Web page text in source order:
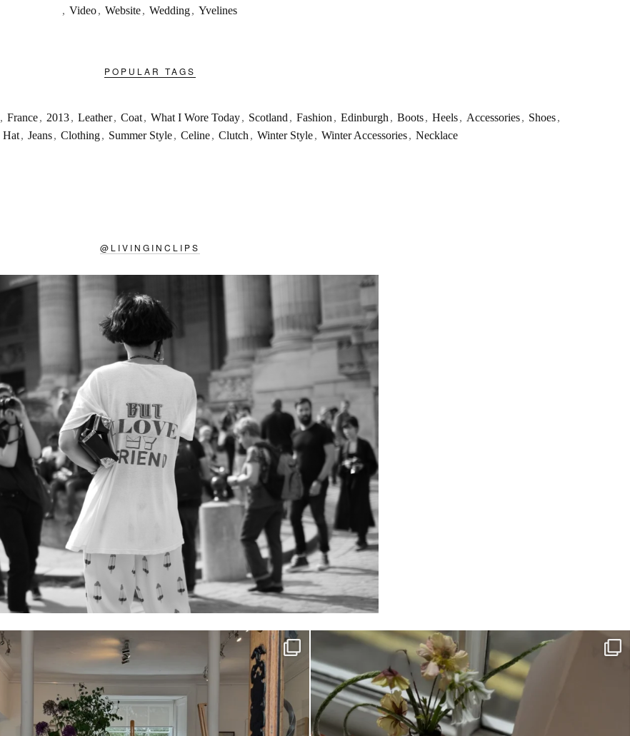
, Video , Website , Wedding , Yvelines
POPULAR TAGS
, France , 2013 , Leather , Coat , What I Wore Today , Scotland , Fashion , Edinburgh , Boots , Heels , Accessories , Shoes ,
Hat , Jeans , Clothing , Summer Style , Celine , Clutch , Winter Style , Winter Accessories , Necklace
@ LIVINGINCLIPS